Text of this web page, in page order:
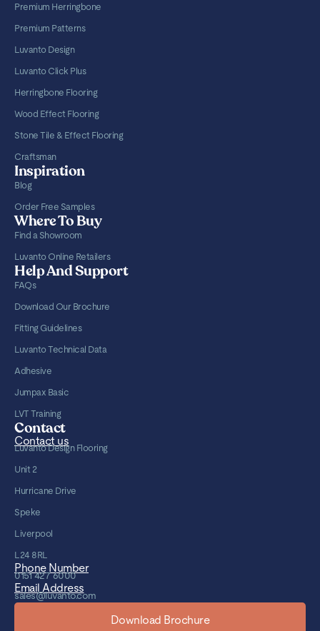
Premium Herringbone
Premium Patterns
Luvanto Design
Luvanto Click Plus
Herringbone Flooring
Wood Effect Flooring
Stone Tile & Effect Flooring
Craftsman
Inspiration
Blog
Order Free Samples
Where To Buy
Find a Showroom
Luvanto Online Retailers
Help And Support
FAQs
Download Our Brochure
Fitting Guidelines
Luvanto Technical Data
Adhesive
Jumpax Basic
LVT Training
Contact
Contact us
Luvanto Design Flooring
Unit 2
Hurricane Drive
Speke
Liverpool
L24 8RL
Phone Number
0151 427 6000
Email Address
sales@luvanto.com
Download Brochure